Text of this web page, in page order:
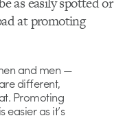
at promoting
and men —
different,
Promoting
easier as it’s